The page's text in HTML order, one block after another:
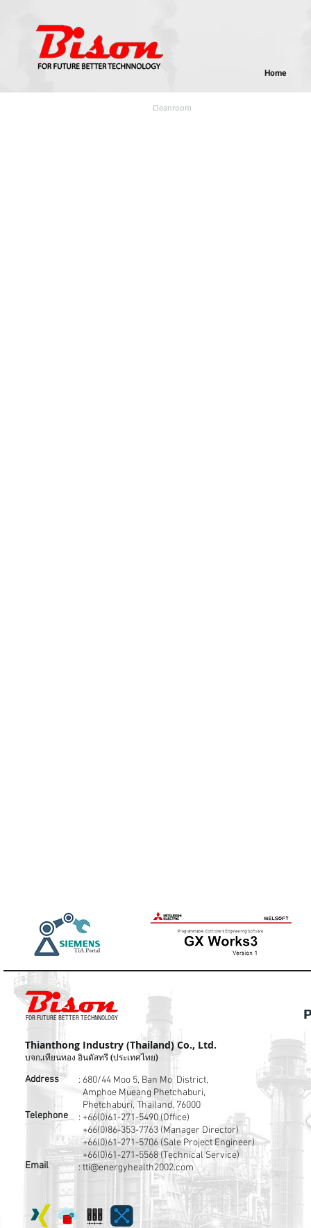
Home
Cleanroom
FOR FUTURE BETTER TECHNNOLOGY
Thianthong Industry (Thailand) Co., Ltd.
บจก.เทียนทอง อินดัสทรี (ประเทศไทย)
Address
Telephone
Email
: 680/44 Moo 5, Ban Mo District,
Amphoe Mueang Phetchaburi,
Phetchaburi, Thailand, 76000
: +66(0)61-271-5490 (Office)
+66(0)86-353-7763 (Manager Director)
+66(0)61-271-5706 (Sale Project Engineer)
+66(0)61-271-5568(Technical Service)
: tti@energyhealth2002.com